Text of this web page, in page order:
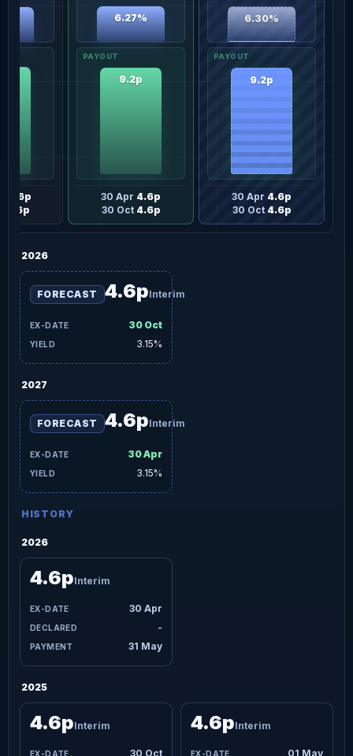
4.6p
4.6p
6.27%
9.2p
30 Apr 4.6p
30 Oct 4.6p
6.30%
9.2p
30 Apr 4.6p
30 Oct 4.6p
2026
30 Oct
FORECAST 4.6pInterim
3.15%
2027
30 Apr
FORECAST 4.6pInterim
3.15%
HISTORY
2026
30 Apr
-
31 May
4.6pInterim
2025
30 Oct
4.6pInterim
01 May
4.6pInterim